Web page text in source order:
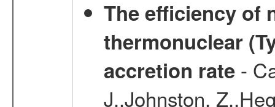
The efficiency of
thermonuclear
accretion rate-
J.,Johnston,